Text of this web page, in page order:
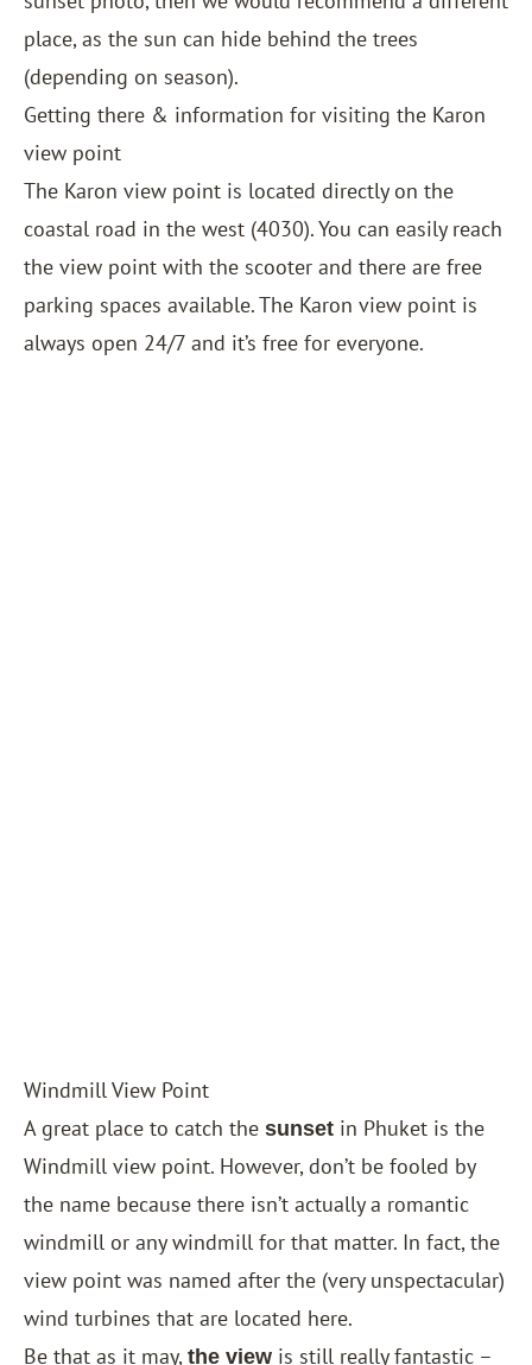
place, as the sun can hide behind the trees
(depending on season).
Getting there & information for visiting the Karon
view point
The Karon view point is located directly on the
coastal road in the west (4030). You can easily reach
the view point with the scooter and there are free
parking spaces available. The Karon view point is
always open 24/7 and it’s free for everyone.
Windmill View Point
A great place to catch the sunset in Phuket is the
Windmill view point. However, don’t be fooled by
the name because there isn’t actually a romantic
windmill or any windmill for that matter. In fact, the
view point was named after the (very unspectacular)
wind turbines that are located here.
Be that as it may, the view is still really fantastic –